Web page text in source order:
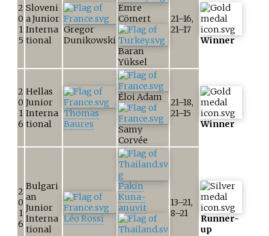
2
0
1
5
Sloveni
a Junior
Interna
tional
Gregor
Dunikowski
Emre
Cömert
Baran
Yüksel
21–16,
21–17
Winner
2
0
1
6
Hellas
Junior
Interna
tional
Thomas
Baures
Éloi Adam
Samy
Corvée
21–18,
21–15
Winner
2
0
1
6
Bulgari
an
Junior
Interna
tional
Léo Rossi
Pakin
Kuna-
anuvit
13–21,
8–21
Runner-
up